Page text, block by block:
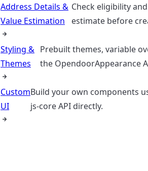
Address Details &
Value Estimation
Check eligibility
estimate before
Styling &
Themes
Prebuilt themes, variable
the OpendoorAppearance
Custom
UI
Build your own components
js-core API directly.